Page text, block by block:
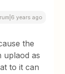
years ago
the
uplaod as
to it can